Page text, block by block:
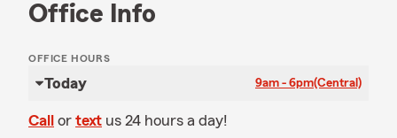
Office Info
OFFICE HOURS
Today 9am - 6pm(Central)
Call or text us 24 hours a day!